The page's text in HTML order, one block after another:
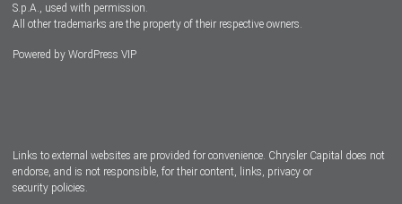
S.p.A., used with permission.
All other trademarks are the property of their respective owners.
Powered by WordPress VIP
Links to external websites are provided for convenience. Chrysler Capital does not
endorse, and is not responsible, for their content, links, privacy or
security policies.